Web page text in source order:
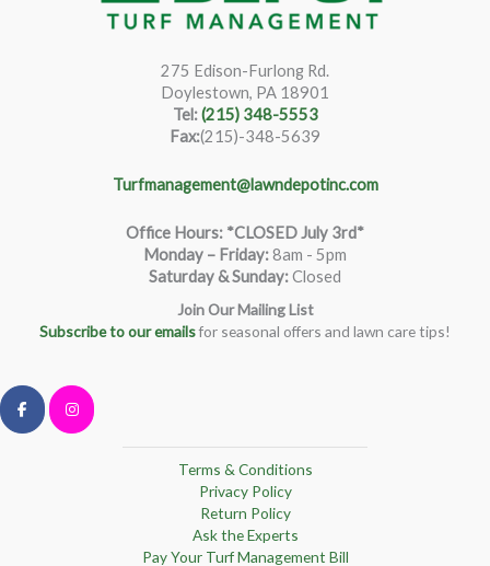
275 Edison-Furlong Rd.
Doylestown, PA 18901
Tel:(215) 348-5553
Fax:(215)-348-5639
Turfmanagement@lawndepotinc.com
Office Hours: *CLOSED July 3rd*
Monday – Friday:8am - 5pm
Saturday & Sunday:Closed
Join Our Mailing List
Subscribe to our emailsfor seasonal offers and lawn care tips!
Terms & Conditions
Privacy Policy
Return Policy
Ask the Experts
Pay Your Turf Management Bill